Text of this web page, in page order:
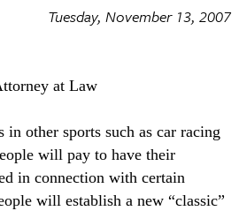
Tuesday, November 13, 2007
at Law
in other sports such as car racing
will pay to have their
in connection with certain
will establish a new “classic”